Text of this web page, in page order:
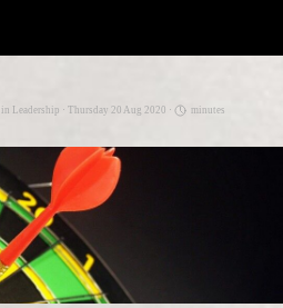
in Leadership · Thursday 20 Aug 2020 ·
minutes